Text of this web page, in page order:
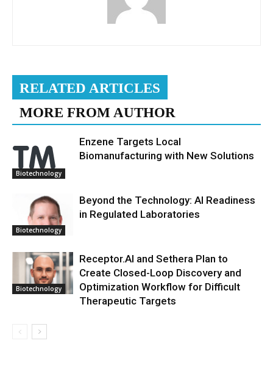
RELATED ARTICLES
MORE FROM AUTHOR
Biotechnology
Enzene Targets Local
Biomanufacturing with New Solutions
Biotechnology
Beyond the Technology: AI Readiness
in Regulated Laboratories
Biotechnology
Receptor.AI and Sethera Plan to
Create Closed-Loop Discovery and
Optimization Workflow for Difficult
Therapeutic Targets